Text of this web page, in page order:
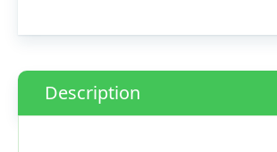
Description